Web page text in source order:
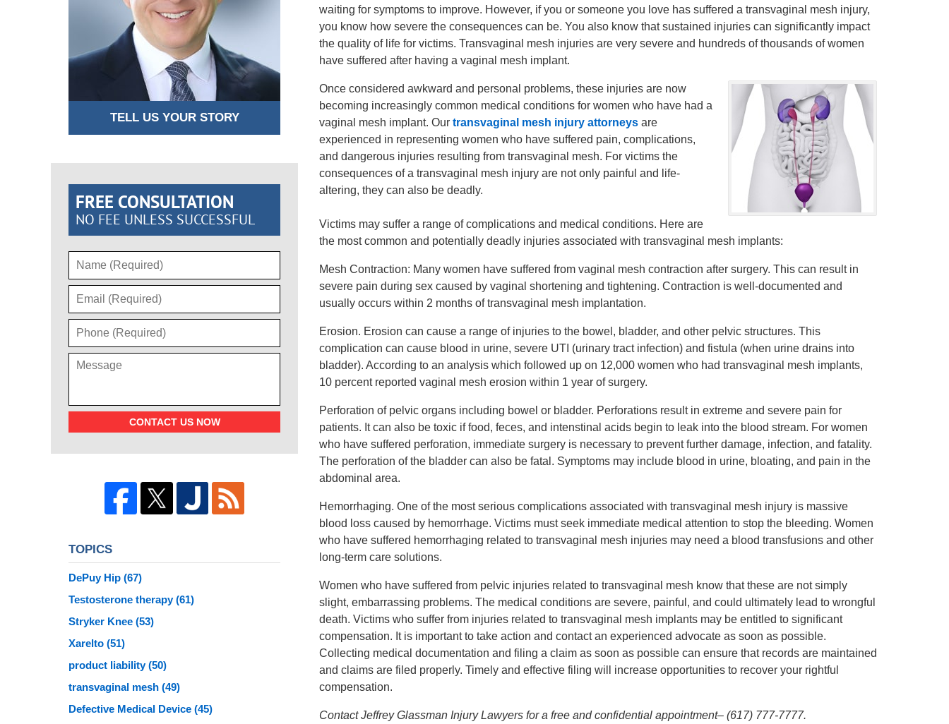
waiting for symptoms to improve. However, if you or someone you love has suffered a transvaginal mesh injury,
you know how severe the consequences can be. You also know that sustained injuries can significantly impact
the quality of life for victims. Transvaginal mesh injuries are very severe and hundreds of thousands of women
have suffered after having a vaginal mesh implant.
Once considered awkward and personal problems, these injuries are now
becoming increasingly common medical conditions for women who have had a
vaginal mesh implant. Our transvaginal mesh injury attorneys are
experienced in representing women who have suffered pain, complications,
and dangerous injuries resulting from transvaginal mesh. For victims the
consequences of a transvaginal mesh injury are not only painful and life-
altering, they can also be deadly.
Victims may suffer a range of complications and medical conditions. Here are
the most common and potentially deadly injuries associated with transvaginal mesh implants:
Mesh Contraction: Many women have suffered from vaginal mesh contraction after surgery. This can result in
severe pain during sex caused by vaginal shortening and tightening. Contraction is well-documented and
usually occurs within 2 months of transvaginal mesh implantation.
Erosion. Erosion can cause a range of injuries to the bowel, bladder, and other pelvic structures. This
complication can cause blood in urine, severe UTI (urinary tract infection) and fistula (when urine drains into
bladder). According to an analysis which followed up on 12,000 women who had transvaginal mesh implants,
10 percent reported vaginal mesh erosion within 1 year of surgery.
Perforation of pelvic organs including bowel or bladder. Perforations result in extreme and severe pain for
patients. It can also be toxic if food, feces, and intenstinal acids begin to leak into the blood stream. For women
who have suffered perforation, immediate surgery is necessary to prevent further damage, infection, and fatality.
The perforation of the bladder can also be fatal. Symptoms may include blood in urine, bloating, and pain in the
abdominal area.
Hemorrhaging. One of the most serious complications associated with transvaginal mesh injury is massive
blood loss caused by hemorrhage. Victims must seek immediate medical attention to stop the bleeding. Women
who have suffered hemorrhaging related to transvaginal mesh injuries may need a blood transfusions and other
long-term care solutions.
Women who have suffered from pelvic injuries related to transvaginal mesh know that these are not simply
slight, embarrassing problems. The medical conditions are severe, painful, and could ultimately lead to wrongful
death. Victims who suffer from injuries related to transvaginal mesh implants may be entitled to significant
compensation. It is important to take action and contact an experienced advocate as soon as possible.
Collecting medical documentation and filing a claim as soon as possible can ensure that records are maintained
and claims are filed properly. Timely and effective filing will increase opportunities to recover your rightful
compensation.
Contact Jeffrey Glassman Injury Lawyers for a free and confidential appointment– (617) 777-7777.
TELL US YOUR STORY
FREE CONSULTATION
NO FEE UNLESS SUCCESSFUL
CONTACT US NOW
TOPICS
DePuy Hip (67)
Testosterone therapy(61)
Stryker Knee (53)
Xarelto (51)
product liability(50)
transvaginal mesh (49)
Defective Medical Device (45)